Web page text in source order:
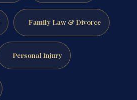
Family Law & Divorce
Personal Injury